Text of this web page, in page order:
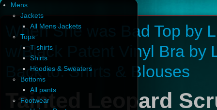
Mens
Jackets
All Mens Jackets
Tops
T-shirts
Shirts
Hoodies & Sweaters
Bottoms
All pants
Footwear
When She was Bad Top by
w/Black Patent Vinyl Bra by
Back to: Shirts & Blouses
Tainted Leopard